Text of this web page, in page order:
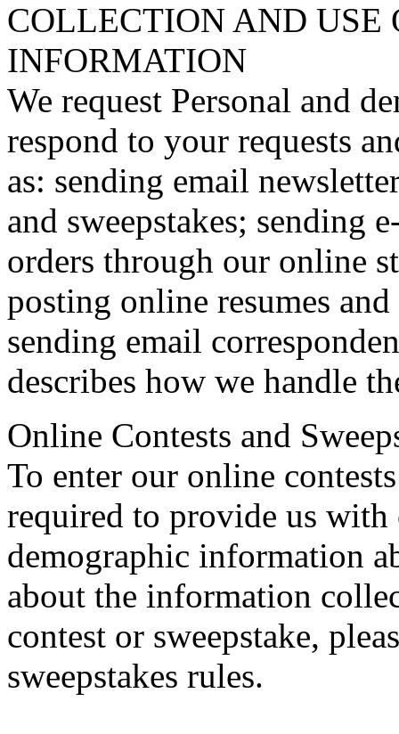
COLLECTION AND USE
INFORMATION
We request Personal and
respond to your requests
as: sending email
and sweepstakes; sending
orders through our online
posting online resumes
sending email
describes how we handle
Online Contests and
To enter our online
required to provide us with
demographic information
about the information
contest or sweepstake,
sweepstakes rules.